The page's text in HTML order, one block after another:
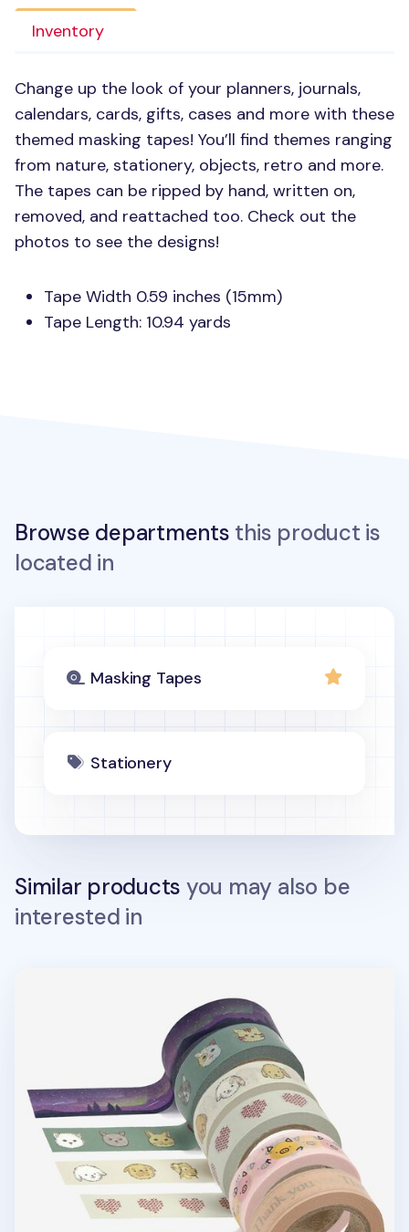
Inventory
Change up the look of your planners, journals,
calendars, cards, gifts, cases and more with these
themed masking tapes! You’ll find themes ranging
from nature, stationery, objects, retro and more.
The tapes can be ripped by hand, written on,
removed, and reattached too. Check out the
photos to see the designs!
Tape Width 0.59 inches (15mm)
Tape Length: 10.94 yards
Browse departments this product is
located in
Masking Tapes
Stationery
Similar products you may also be
interested in